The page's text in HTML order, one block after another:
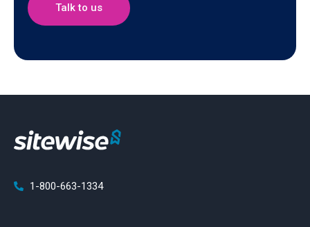
Talk to us
1-800-663-1334